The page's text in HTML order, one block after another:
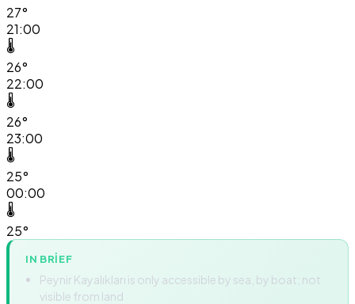
27°
21:00
🌡️
26°
22:00
🌡️
26°
23:00
🌡️
25°
00:00
🌡️
25°
IN BRIEF
Peynir Kayalıkları is only accessible by sea, by boat; not
visible from land